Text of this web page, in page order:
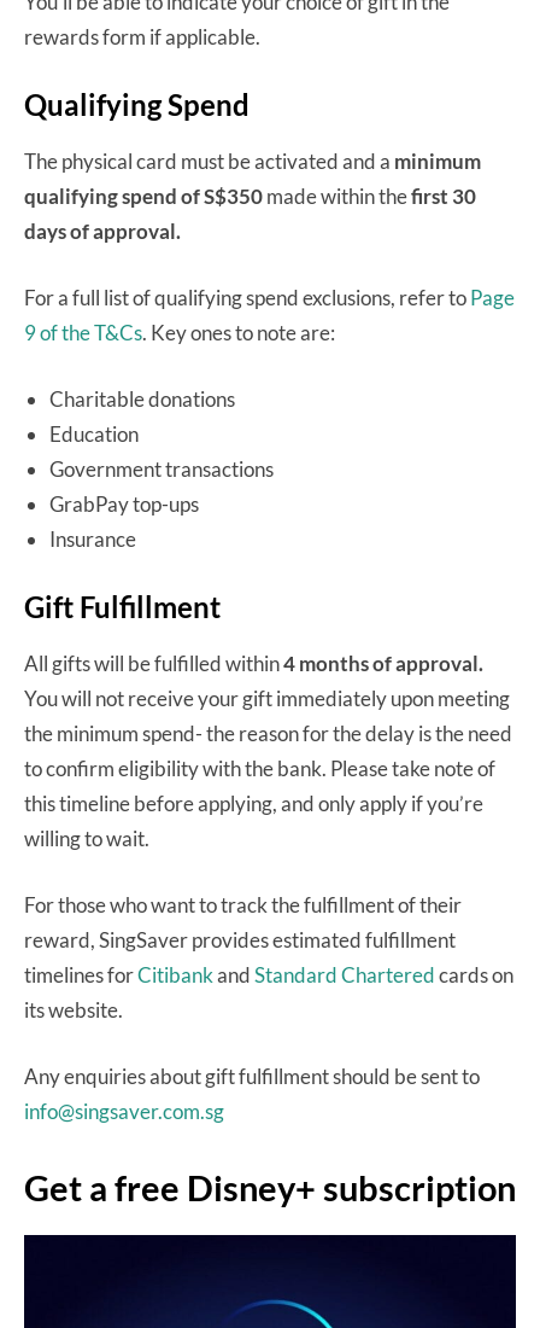
rewards form if applicable.
Qualifying Spend
The physical card must be activated and a minimum
qualifying spend of S$350made within thefirst 30
days of approval.
For a full list of qualifying spend exclusions, refer toPage
9 of the T&Cs. Key ones to note are:
Charitable donations
Education
Government transactions
GrabPay top-ups
Insurance
Gift Fulfillment
All gifts will be fulfilled within4 monthsof approval.
You will not receive your gift immediately upon meeting
the minimum spend- the reason for the delay is the need
to confirm eligibility with the bank. Please take note of
this timeline before applying, and only apply if you’re
willing to wait.
For those who want to track the fulfillment of their
reward, SingSaver provides estimated fulfillment
timelines forCitibankandStandard Charteredcards on
its website.
Any enquiries about gift fulfillment should be sent to
info@singsaver.com.sg
Get a free Disney+ subscription